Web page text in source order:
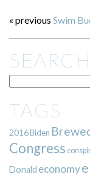
« previous Swim
SEARCH
TAGS
2016Biden
Congress
Donald economy